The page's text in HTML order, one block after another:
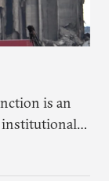
is an
institutional